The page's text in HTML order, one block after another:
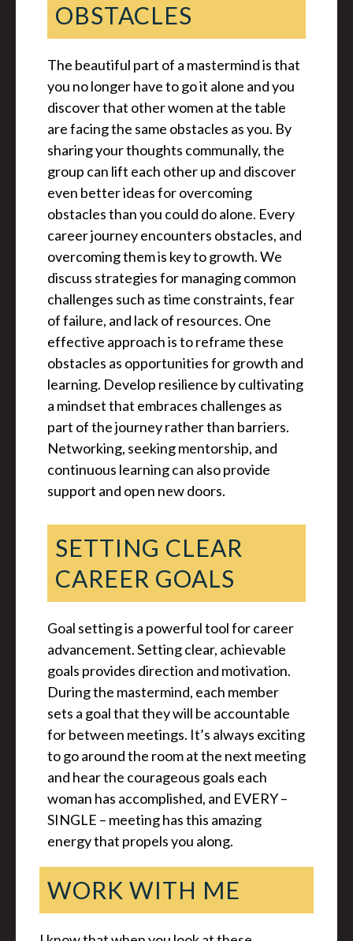
OBSTACLES
The beautiful part of a mastermind is that
you no longer have to go it alone and you
discover that other women at the table
are facing the same obstacles as you. By
sharing your thoughts communally, the
group can lift each other up and discover
even better ideas for overcoming
obstacles than you could do alone. Every
career journey encounters obstacles, and
overcoming them is key to growth. We
discuss strategies for managing common
challenges such as time constraints, fear
of failure, and lack of resources. One
effective approach is to reframe these
obstacles as opportunities for growth and
learning. Develop resilience by cultivating
a mindset that embraces challenges as
part of the journey rather than barriers.
Networking, seeking mentorship, and
continuous learning can also provide
support and open new doors.
SETTING CLEAR
CAREER GOALS
Goal setting is a powerful tool for career
advancement. Setting clear, achievable
goals provides direction and motivation.
During the mastermind, each member
sets a goal that they will be accountable
for between meetings. It’s always exciting
to go around the room at the next meeting
and hear the courageous goals each
woman has accomplished, and EVERY –
SINGLE – meeting has this amazing
energy that propels you along.
WORK WITH ME